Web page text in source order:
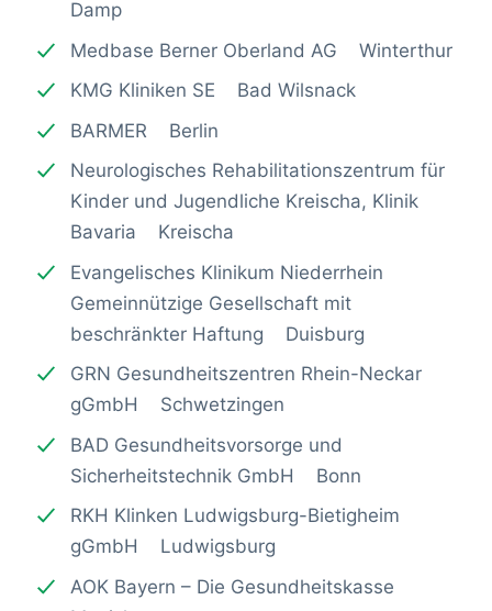
Damp
Medbase Berner Oberland AG Winterthur
KMG Kliniken SE Bad Wilsnack
BARMER Berlin
Neurologisches Rehabilitationszentrum für
Kinder und Jugendliche Kreischa, Klinik
Bavaria Kreischa
Evangelisches Klinikum Niederrhein
Gemeinnützige Gesellschaft mit
beschränkter Haftung Duisburg
GRN Gesundheitszentren Rhein-Neckar
gGmbH Schwetzingen
BAD Gesundheitsvorsorge und
Sicherheitstechnik GmbH Bonn
RKH Klinken Ludwigsburg-Bietigheim
gGmbH Ludwigsburg
AOK Bayern – Die Gesundheitskasse